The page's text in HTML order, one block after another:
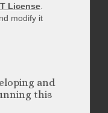
License.
modify it
and
this